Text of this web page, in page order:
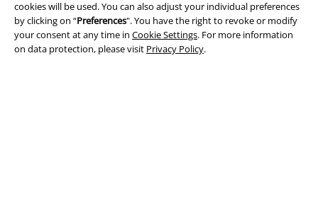
cookies will be used. You can also adjust your individual preferences
by clicking on “Preferences". You have the right to revoke or modify
your consent at any time in Cookie Settings. For more information
on data protection, please visit Privacy Policy.
Carrier